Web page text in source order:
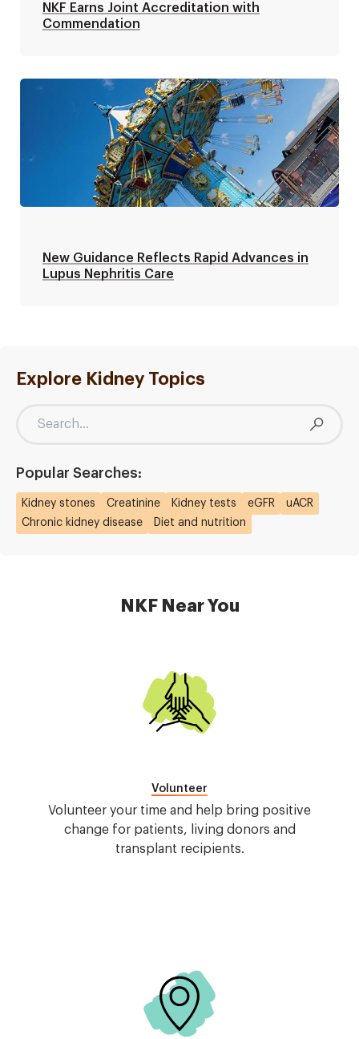
NKF Earns Joint Accreditation with
Commendation
New Guidance Reflects Rapid Advances in
Lupus Nephritis Care
Explore Kidney Topics
Popular Searches:
Kidney stones Creatinine Kidney tests eGFR
uACR
Chronic kidney disease
Diet and nutrition
NKF Near You
Image
Volunteer
Volunteer your time and help bring positive
change for patients, living donors and
transplant recipients.